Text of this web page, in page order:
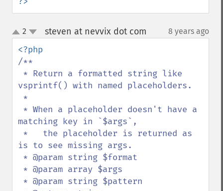
up
down
2 steven at nevvix dot com 8 years ago
/**
vsprintf() with named placeholders.
matching key in `$args`,
is to see missing args.